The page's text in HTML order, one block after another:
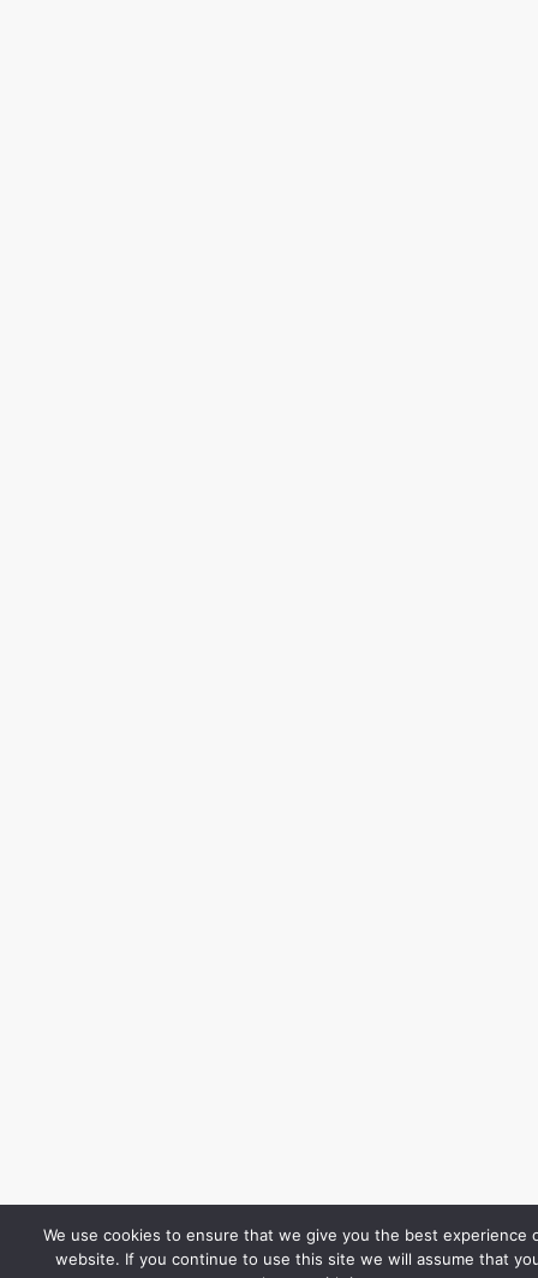
We use cookies to ensure that we give you the best experience
website. If you continue to use this site we will assume that